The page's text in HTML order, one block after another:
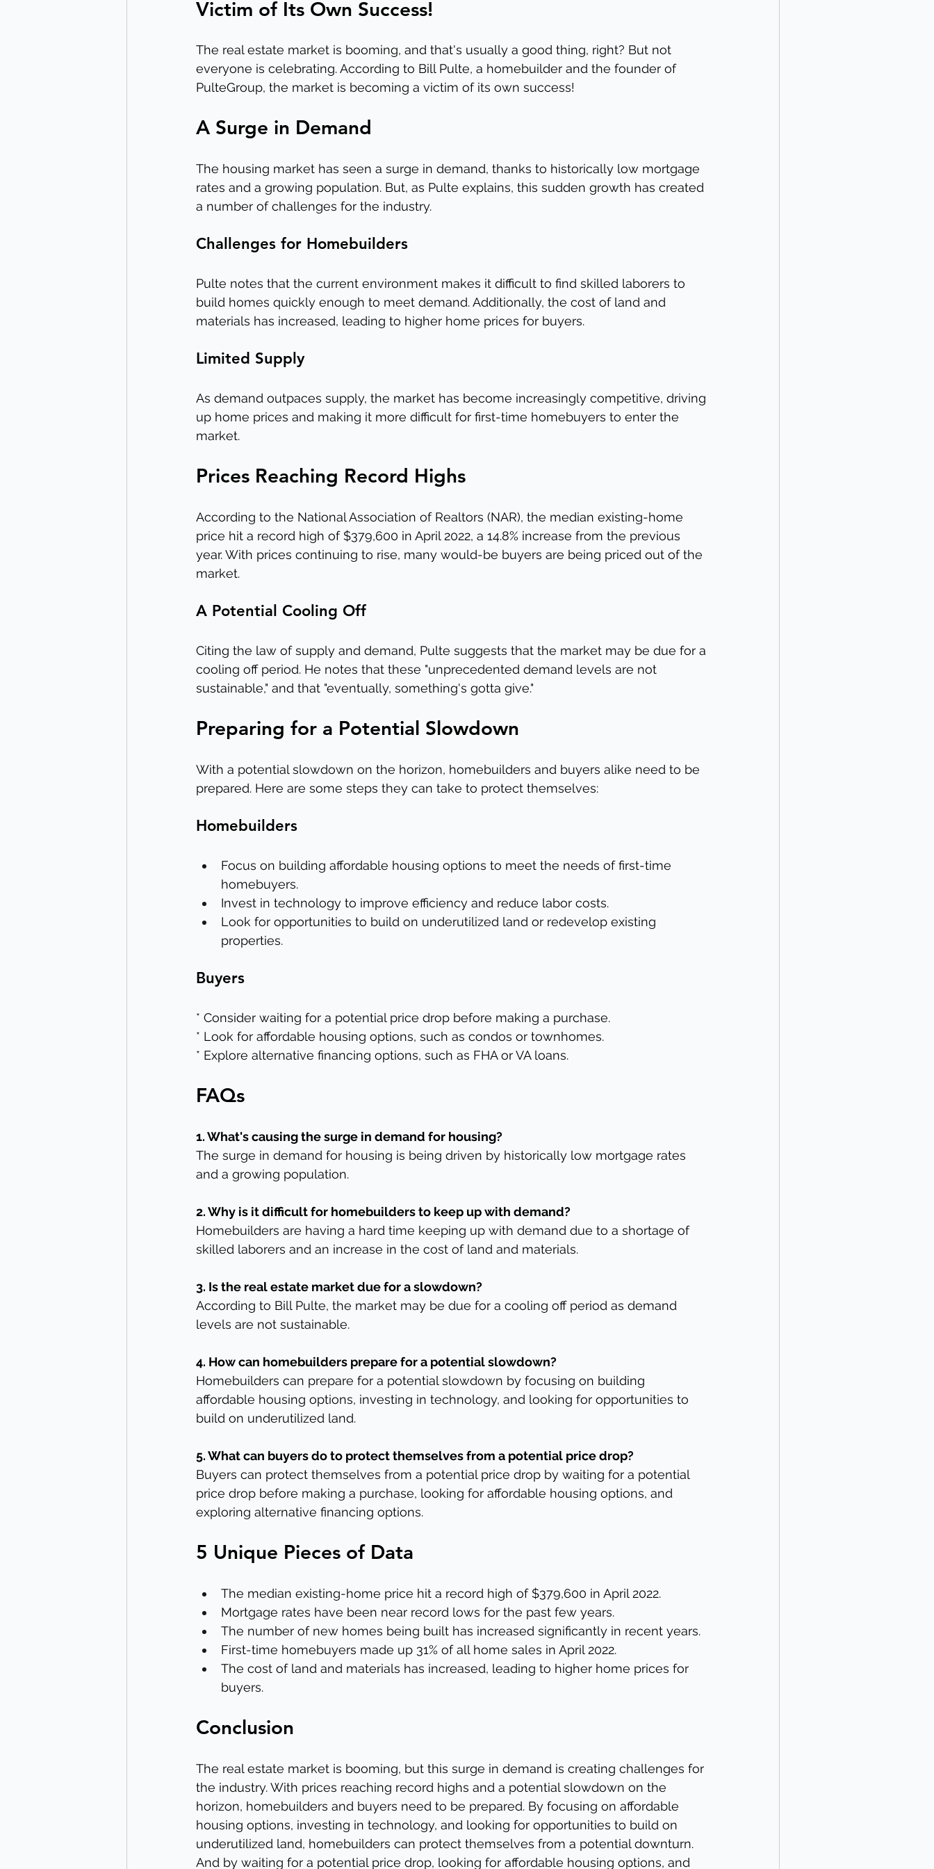
Victim of Its Own Success!
The real estate market is booming, and that's usually a good thing, right? But not
everyone is celebrating. According to Bill Pulte, a homebuilder and the founder of
PulteGroup, the market is becoming a victim of its own success!
A Surge in Demand
The housing market has seen a surge in demand, thanks to historically low mortgage
rates and a growing population. But, as Pulte explains, this sudden growth has created
a number of challenges for the industry.
Challenges for Homebuilders
Pulte notes that the current environment makes it difficult to find skilled laborers to
build homes quickly enough to meet demand. Additionally, the cost of land and
materials has increased, leading to higher home prices for buyers.
Limited Supply
As demand outpaces supply, the market has become increasingly competitive, driving
up home prices and making it more difficult for first-time homebuyers to enter the
market.
Prices Reaching Record Highs
According to the National Association of Realtors (NAR), the median existing-home
price hit a record high of $379,600 in April 2022, a 14.8% increase from the previous
year. With prices continuing to rise, many would-be buyers are being priced out of the
market.
A Potential Cooling Off
Citing the law of supply and demand, Pulte suggests that the market may be due for a
cooling off period. He notes that these "unprecedented demand levels are not
sustainable," and that "eventually, something's gotta give."
Preparing for a Potential Slowdown
With a potential slowdown on the horizon, homebuilders and buyers alike need to be
prepared. Here are some steps they can take to protect themselves:
Homebuilders
Focus on building affordable housing options to meet the needs of first-time
homebuyers.
Invest in technology to improve efficiency and reduce labor costs.
Look for opportunities to build on underutilized land or redevelop existing
properties.
Buyers
* Consider waiting for a potential price drop before making a purchase.
* Look for affordable housing options, such as condos or townhomes.
* Explore alternative financing options, such as FHA or VA loans.
FAQs
1. What's causing the surge in demand for housing?
The surge in demand for housing is being driven by historically low mortgage rates
and a growing population.
2. Why is it difficult for homebuilders to keep up with demand?
Homebuilders are having a hard time keeping up with demand due to a shortage of
skilled laborers and an increase in the cost of land and materials.
3. Is the real estate market due for a slowdown?
According to Bill Pulte, the market may be due for a cooling off period as demand
levels are not sustainable.
4. How can homebuilders prepare for a potential slowdown?
Homebuilders can prepare for a potential slowdown by focusing on building
affordable housing options, investing in technology, and looking for opportunities to
build on underutilized land.
5. What can buyers do to protect themselves from a potential price drop?
Buyers can protect themselves from a potential price drop by waiting for a potential
price drop before making a purchase, looking for affordable housing options, and
exploring alternative financing options.
5 Unique Pieces of Data
The median existing-home price hit a record high of $379,600 in April 2022.
Mortgage rates have been near record lows for the past few years.
The number of new homes being built has increased significantly in recent years.
First-time homebuyers made up 31% of all home sales in April 2022.
The cost of land and materials has increased, leading to higher home prices for
buyers.
Conclusion
The real estate market is booming, but this surge in demand is creating challenges for
the industry. With prices reaching record highs and a potential slowdown on the
horizon, homebuilders and buyers need to be prepared. By focusing on affordable
housing options, investing in technology, and looking for opportunities to build on
underutilized land, homebuilders can protect themselves from a potential downturn.
And by waiting for a potential price drop, looking for affordable housing options, and